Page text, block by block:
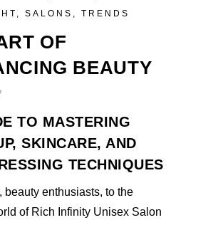
, SALONS , TRENDS
OF
BEAUTY
TO MASTERING
SKINCARE, AND
TECHNIQUES
beauty enthusiasts, to the
of Rich Infinity Unisex Salon